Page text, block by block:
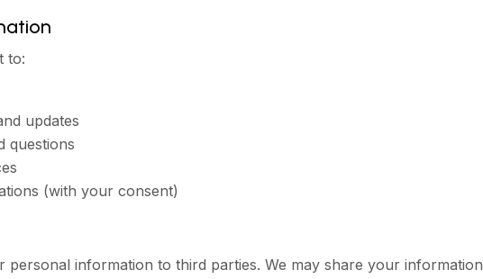
to:
updates
questions
(with your consent)
information to third parties. We may share your information